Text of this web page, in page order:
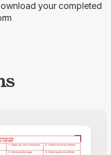
your completed